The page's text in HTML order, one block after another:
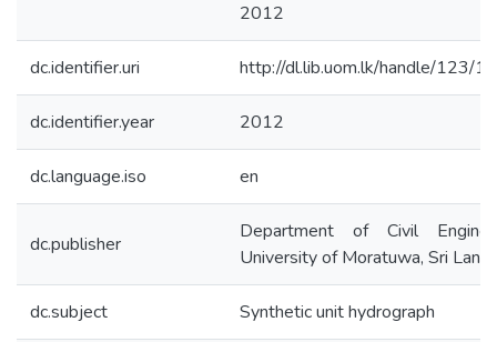
2012
dc.identifier.uri http://dl.lib.uom.lk/handle/123/
dc.identifier.year 2012
dc.language.iso en
dc.publisher
Department of Civil
University of Moratuwa, Sri
dc.subject Synthetic unit hydrograph